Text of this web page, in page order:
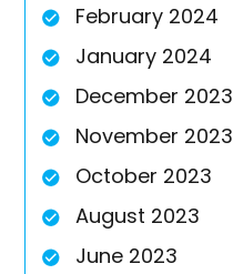
February 2024
January 2024
December 2023
November 2023
October 2023
August 2023
June 2023